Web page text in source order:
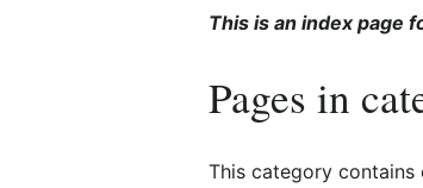
This is an index page
This category